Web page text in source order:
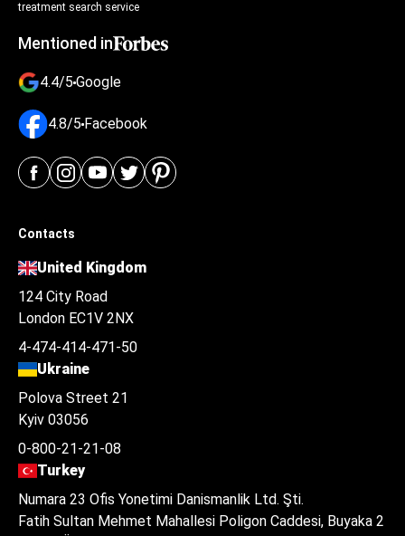
treatment search service
Mentioned in
4.4/5 Google
4.8/5 Facebook
Contacts
United Kingdom
124 City Road
London EC1V 2NX
4-474-414-471-50
Ukraine
Polova Street 21
Kyiv 03056
0-800-21-21-08
Turkey
Numara 23 Ofis Yonetimi Danismanlik Ltd. Şti.
Fatih Sultan Mehmet Mahallesi Poligon Caddesi, Buyaka 2